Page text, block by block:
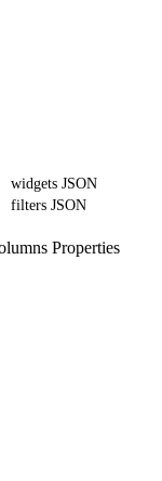
widgets JSON
filters JSON
Properties